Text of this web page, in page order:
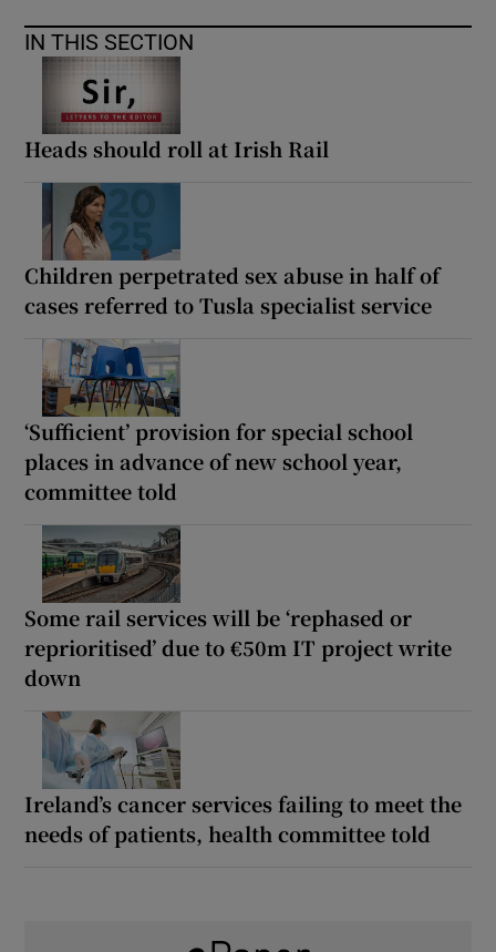
IN THIS SECTION
Heads should roll at Irish Rail
Children perpetrated sex abuse in half of
cases referred to Tusla specialist service
‘Sufficient’ provision for special school
places in advance of new school year,
committee told
Some rail services will be ‘rephased or
reprioritised’ due to €50m IT project write
down
Ireland’s cancer services failing to meet the
needs of patients, health committee told